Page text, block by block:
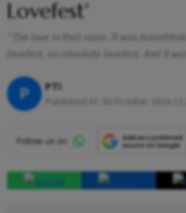
Lovefest'
“The love in that room. It was
lovefest, an absolute lovefest. And it
P PTI